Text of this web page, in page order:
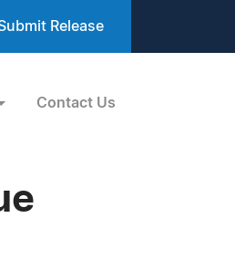
Release
Contact Us